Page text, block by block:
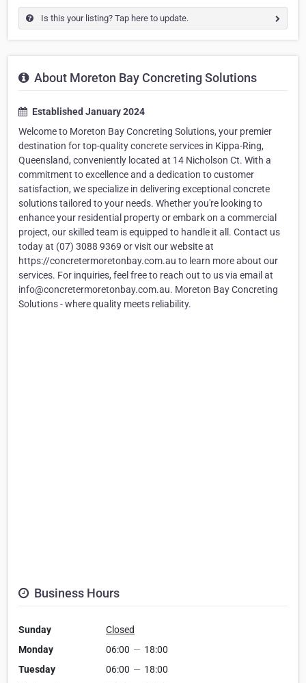
Is this your listing? Tap here to update.
About Moreton Bay Concreting Solutions
Established January 2024
Welcome to Moreton Bay Concreting Solutions, your premier
destination for top-quality concrete services in Kippa-Ring,
Queensland, conveniently located at 14 Nicholson Ct. With a
commitment to excellence and a dedication to customer
satisfaction, we specialize in delivering exceptional concrete
solutions tailored to your needs. Whether you're looking to
enhance your residential property or embark on a commercial
project, our skilled team is equipped to handle it all. Contact us
today at (07) 3088 9369 or visit our website at
https://concretermoretonbay.com.au to learn more about our
services. For inquiries, feel free to reach out to us via email at
info@concretermoretonbay.com.au. Moreton Bay Concreting
Solutions - where quality meets reliability.
Business Hours
Sunday
Closed
Monday
06:00 — 18:00
Tuesday
06:00 — 18:00